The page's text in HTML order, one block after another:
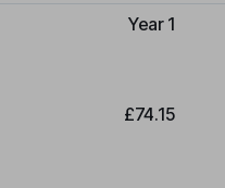
Type of charge
Year 1
£74.15